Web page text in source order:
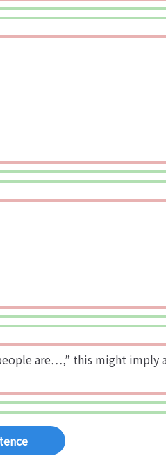
are…,” this might imply